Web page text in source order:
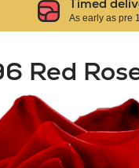
Timed
As early as pre
Red